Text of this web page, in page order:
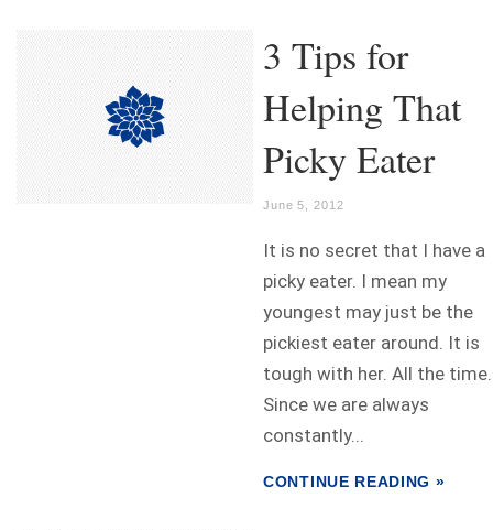
3 Tips for
Helping That
Picky Eater
June 5, 2012
It is no secret that I have a
picky eater. I mean my
youngest may just be the
pickiest eater around. It is
tough with her. All the time.
Since we are always
constantly...
CONTINUE READING »